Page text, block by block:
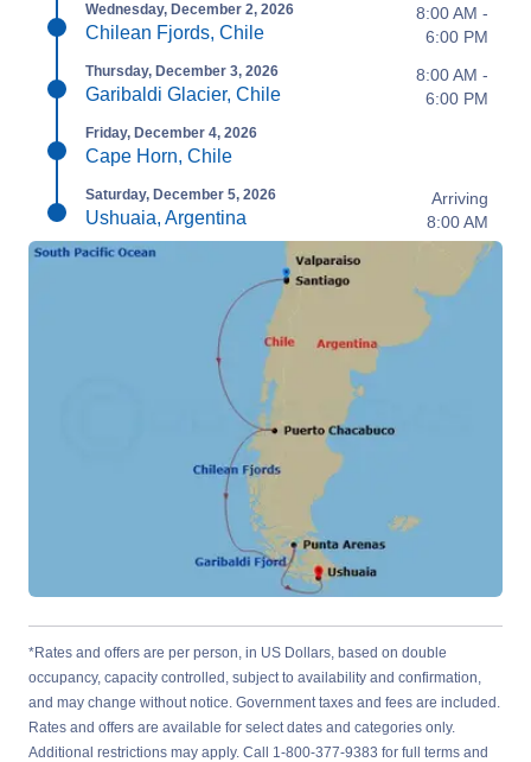
Wednesday, December 2, 2026
Chilean Fjords, Chile
8:00 AM -
6:00 PM
Thursday, December 3, 2026
Garibaldi Glacier, Chile
8:00 AM -
6:00 PM
Friday, December 4, 2026
Cape Horn, Chile
Saturday, December 5, 2026
Ushuaia, Argentina
Arriving
8:00 AM
*Rates and offers are per person, in US Dollars, based on double
occupancy, capacity controlled, subject to availability and confirmation,
and may change without notice. Government taxes and fees are included.
Rates and offers are available for select dates and categories only.
Additional restrictions may apply. Call 1-800-377-9383 for full terms and